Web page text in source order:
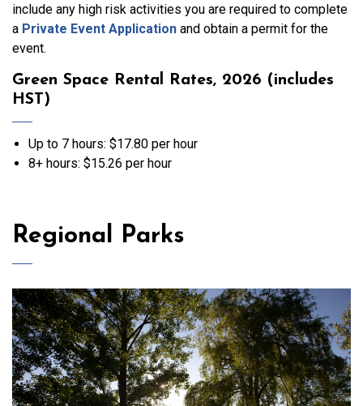
include any high risk activities you are required to complete
a Private Event Application and obtain a permit for the
event.
Green Space Rental Rates, 2026 (includes
HST)
Up to 7 hours: $17.80 per hour
8+ hours: $15.26 per hour
Regional Parks